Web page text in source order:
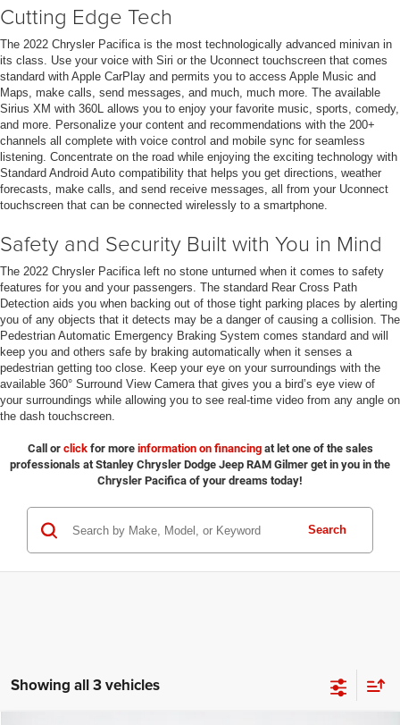
Cutting Edge Tech
The 2022 Chrysler Pacifica is the most technologically advanced minivan in
its class. Use your voice with Siri or the Uconnect touchscreen that comes
standard with Apple CarPlay and permits you to access Apple Music and
Maps, make calls, send messages, and much, much more. The available
Sirius XM with 360L allows you to enjoy your favorite music, sports, comedy,
and more. Personalize your content and recommendations with the 200+
channels all complete with voice control and mobile sync for seamless
listening. Concentrate on the road while enjoying the exciting technology with
Standard Android Auto compatibility that helps you get directions, weather
forecasts, make calls, and send receive messages, all from your Uconnect
touchscreen that can be connected wirelessly to a smartphone.
Safety and Security Built with You in Mind
The 2022 Chrysler Pacifica left no stone unturned when it comes to safety
features for you and your passengers. The standard Rear Cross Path
Detection aids you when backing out of those tight parking places by alerting
you of any objects that it detects may be a danger of causing a collision. The
Pedestrian Automatic Emergency Braking System comes standard and will
keep you and others safe by braking automatically when it senses a
pedestrian getting too close. Keep your eye on your surroundings with the
available 360° Surround View Camera that gives you a bird’s eye view of
your surroundings while allowing you to see real-time video from any angle on
the dash touchscreen.
Call or clickfor more information on financingat let one of the sales
professionals at Stanley Chrysler Dodge Jeep RAM Gilmer get in you in the
Chrysler Pacifica of your dreams today!
Search
Showing all 3 vehicles